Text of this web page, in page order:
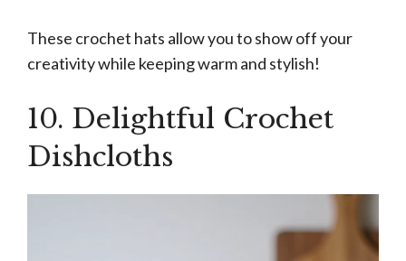
These crochet hats allow you to show off your
creativity while keeping warm and stylish!
10. Delightful Crochet
Dishcloths